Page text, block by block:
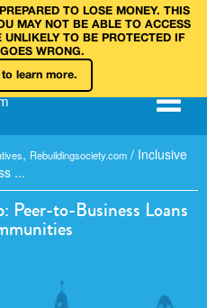
TO LOSE MONEY. THIS
MAY NOT BE ABLE TO ACCESS
TO BE PROTECTED IF
WRONG.
learn more.
, Rebuildingsociety.com / Inclusive
...
Peer-to-Business Loans